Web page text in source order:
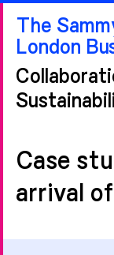
The
London
Case
arrival